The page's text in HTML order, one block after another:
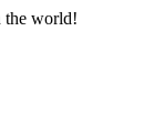
the world!